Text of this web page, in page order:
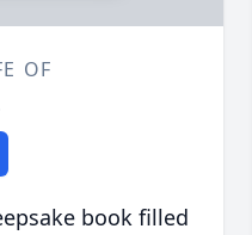
OF
book filled